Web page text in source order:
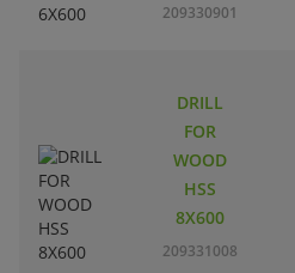
209330901
DRILL
FOR
WOOD
HSS
8X600
209331008